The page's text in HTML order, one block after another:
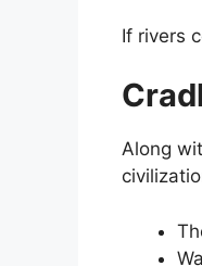
If rivers
Along